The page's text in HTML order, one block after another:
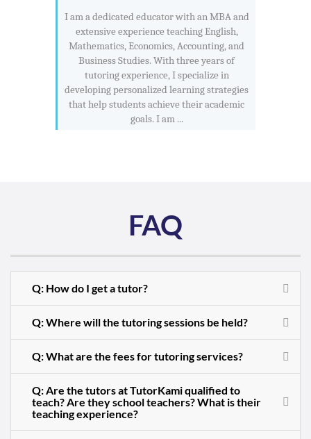
I am a dedicated educator with an MBA and
extensive experience teaching English,
Mathematics, Economics, Accounting, and
Business Studies. With three years of
tutoring experience, I specialize in
developing personalized learning strategies
that help students achieve their academic
goals. I am ...
FAQ
Q: How do I get a tutor?
Q: Where will the tutoring sessions be held?
Q: What are the fees for tutoring services?
Q: Are the tutors at TutorKami qualified to
teach? Are they school teachers? What is their
teaching experience?